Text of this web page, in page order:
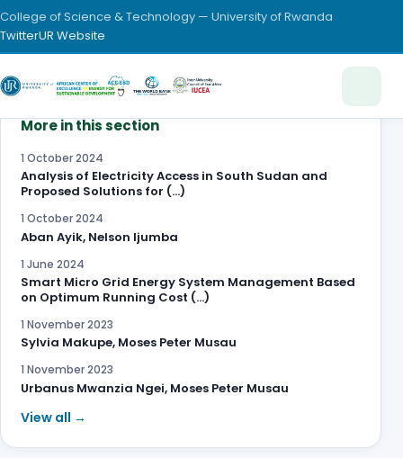
College of Science & Technology — University of Rwanda
TwitterUR Website
More in this section
1 October 2024
Analysis of Electricity Access in South Sudan and
Proposed Solutions for (…)
1 October 2024
Aban Ayik, Nelson Ijumba
1 June 2024
Smart Micro Grid Energy System Management Based
on Optimum Running Cost (…)
1 November 2023
Sylvia Makupe, Moses Peter Musau
1 November 2023
Urbanus Mwanzia Ngei, Moses Peter Musau
View all →